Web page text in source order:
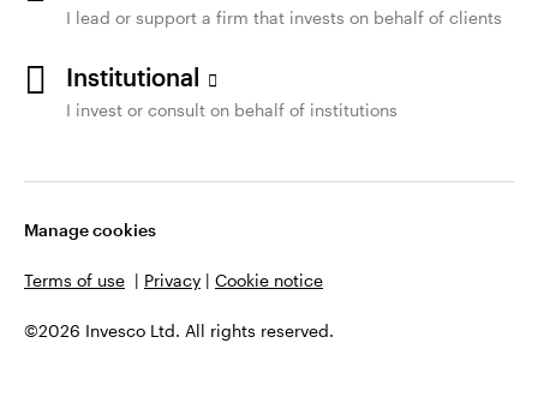
I lead or support a firm that invests on behalf of clients
Institutional
I invest or consult on behalf of institutions
Manage cookies
Terms of use | Privacy | Cookie notice
©2026 Invesco Ltd. All rights reserved.